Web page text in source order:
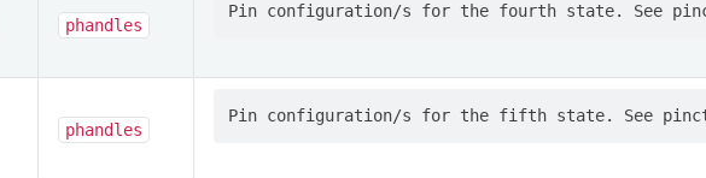
phandles
phandles